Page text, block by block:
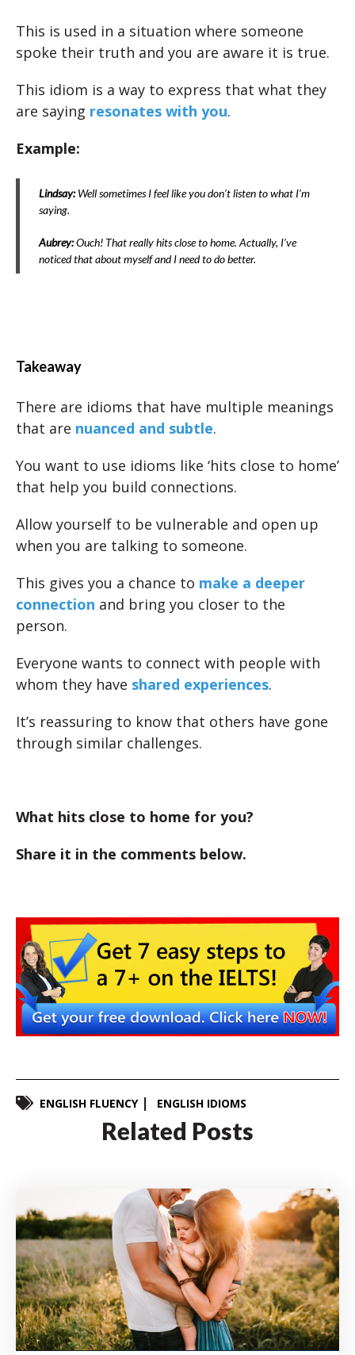
This is used in a situation where someone
spoke their truth and you are aware it is true.
This idiom is a way to express that what they
are saying resonates with you.
Example:
Lindsay:Well sometimes I feel like you don’t listen to what I’m
saying.
Aubrey:Ouch! That really hits close to home. Actually, I’ve
noticed that about myself and I need to do better.
Takeaway
There are idioms that have multiple meanings
that are nuanced and subtle.
You want to use idioms like ‘hits close to home’
that help you build connections.
Allow yourself to be vulnerable and open up
when you are talking to someone.
This gives you a chance to make a deeper
connection and bring you closer to the
person.
Everyone wants to connect with people with
whom they have shared experiences.
It’s reassuring to know that others have gone
through similar challenges.
What hits close to home for you?
Share it in the comments below.
ENGLISH FLUENCY ENGLISH IDIOMS
Related Posts